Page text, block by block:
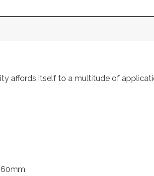
affords itself to a multitude of